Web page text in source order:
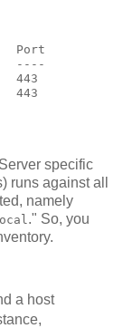
Port
----
443
specific
runs against all
namely
." So, you
a host